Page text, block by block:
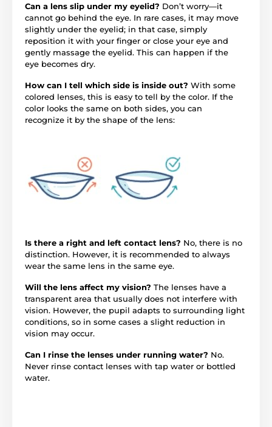
Can a lens slip under my eyelid? Don’t worry—it
cannot go behind the eye. In rare cases, it may move
slightly under the eyelid; in that case, simply
reposition it with your finger or close your eye and
gently massage the eyelid. This can happen if the
eye becomes dry.
How can I tell which side is inside out? With some
colored lenses, this is easy to tell by the color. If the
color looks the same on both sides, you can
recognize it by the shape of the lens:
Is there a right and left contact lens? No, there is no
distinction. However, it is recommended to always
wear the same lens in the same eye.
Will the lens affect my vision? The lenses have a
transparent area that usually does not interfere with
vision. However, the pupil adapts to surrounding light
conditions, so in some cases a slight reduction in
vision may occur.
Can I rinse the lenses under running water? No.
Never rinse contact lenses with tap water or bottled
water.